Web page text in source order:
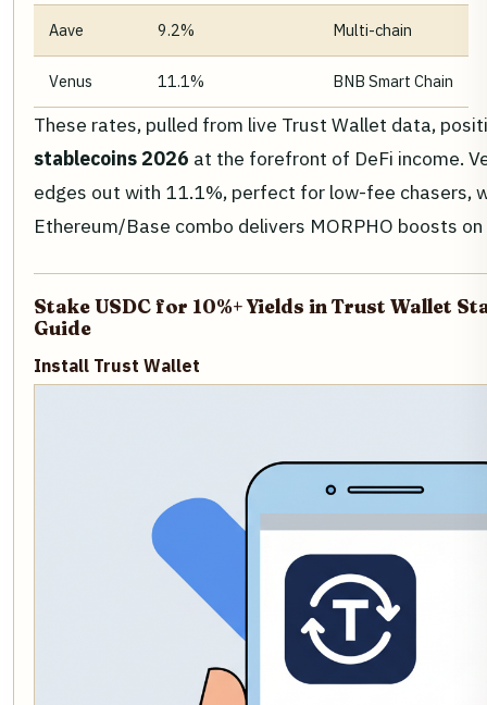
Aave 9.2% Multi-chain
Venus 11.1% BNB Smart Chain
These rates, pulled from live Trust Wallet data,
stablecoins 2026 at the forefront of DeFi income.
edges out with 11.1%, perfect for low-fee chasers,
Ethereum/Base combo delivers MORPHO boosts
Stake USDC for 10%+ Yields in Trust Wallet
Guide
Install Trust Wallet